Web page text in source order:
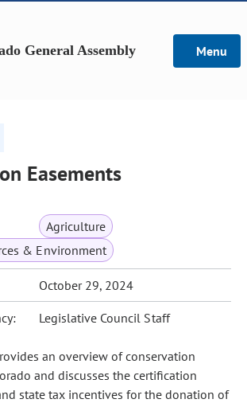
General Assembly Menu
Easements
Agriculture
& Environment
October 29, 2024
Legislative Council Staff
an overview of conservation
and discusses the certification
state tax incentives for the donation of